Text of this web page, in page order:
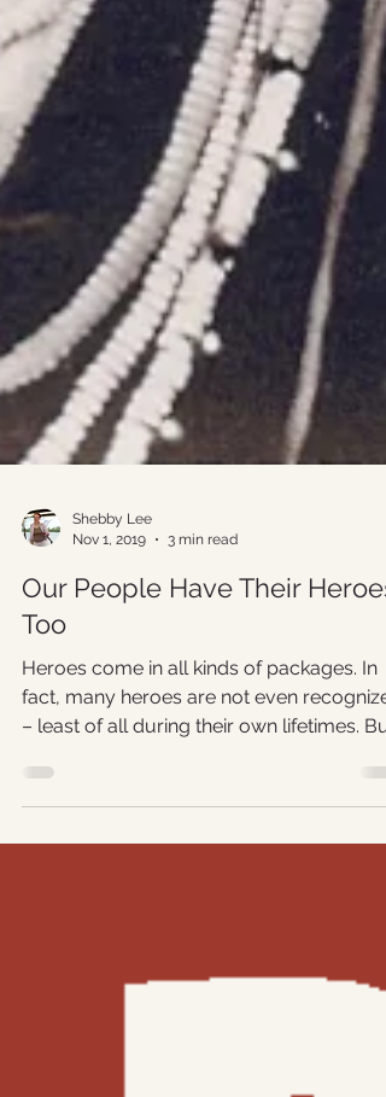
Nov 1, 2019
3 min read
Our People Have Their Heroes
Too
Heroes come in all kinds of packages. In
– least of all during